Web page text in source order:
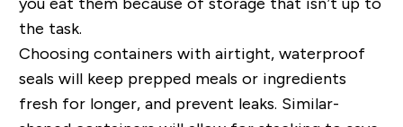
the task.
Choosing containers with airtight, waterproof
seals will keep prepped meals or ingredients
fresh for longer, and prevent leaks. Similar-